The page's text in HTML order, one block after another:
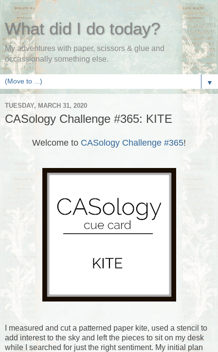
What did I do today?
My adventures with paper, scissors & glue and
occassionally something else.
▼
TUESDAY, MARCH 31, 2020
CASology Challenge #365: KITE
Welcome to CASology Challenge #365!
I measured and cut a patterned paper kite, used a stencil to
add interest to the sky and left the pieces to sit on my desk
while I searched for just the right sentiment. My initial plan